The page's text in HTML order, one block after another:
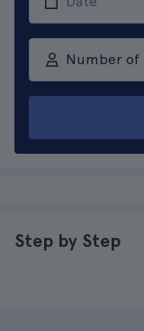
Number of
Step by Step